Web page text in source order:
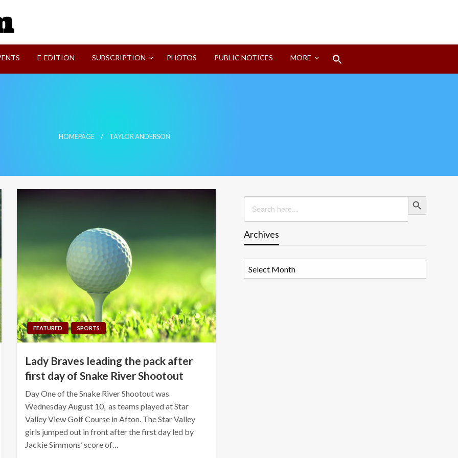
E-EDITION SUBSCRIPTION PHOTOS PUBLIC NOTICES MORE
HOMEPAGE TAYLOR ANDERSON
FEATURED SPORTS
Lady Braves leading the pack after
first day of Snake River Shootout
Day One of the Snake River Shootout was
Wednesday August 10, as teams played at Star
Valley View Golf Course in Afton. The Star Valley
girls jumped out in front after the first day led by
Jackie Simmons’ score of…
Search
for:
Search Button
Archives